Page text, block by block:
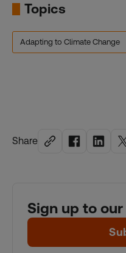
Share
Sign up to
Topics
Adapting to Climate Change